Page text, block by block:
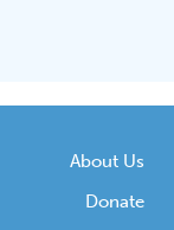
About Us
Donate